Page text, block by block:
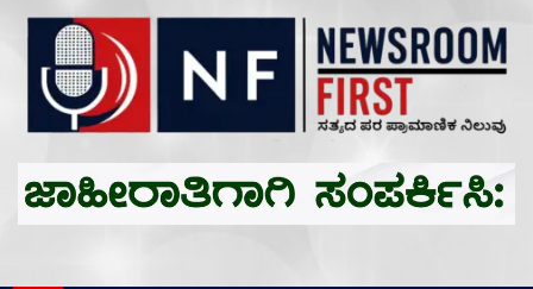
Newsroom First